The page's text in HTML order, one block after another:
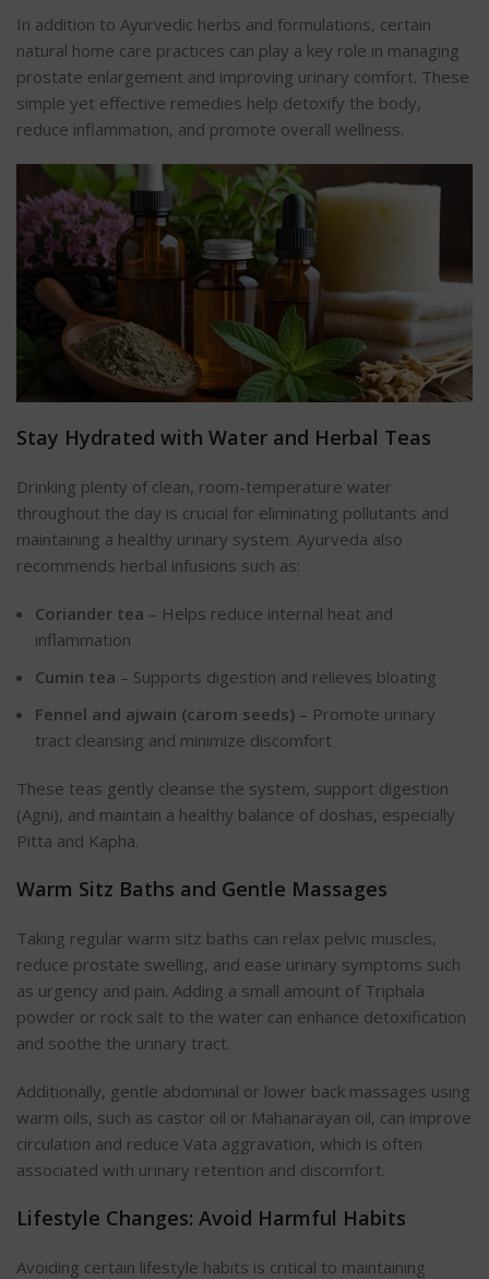
In addition to Ayurvedic herbs and formulations, certain
natural home care practices can play a key role in managing
prostate enlargement and improving urinary comfort. These
simple yet effective remedies help detoxify the body,
reduce inflammation, and promote overall wellness.
Stay Hydrated with Water and Herbal Teas
Drinking plenty of clean, room-temperature water
throughout the day is crucial for eliminating pollutants and
maintaining a healthy urinary system. Ayurveda also
recommends herbal infusions such as:
Coriander tea – Helps reduce internal heat and
inflammation
Cumin tea – Supports digestion and relieves bloating
Fennel and ajwain (carom seeds) – Promote urinary
tract cleansing and minimize discomfort
These teas gently cleanse the system, support digestion
(Agni), and maintain a healthy balance of doshas, especially
Pitta and Kapha.
Warm Sitz Baths and Gentle Massages
Taking regular warm sitz baths can relax pelvic muscles,
reduce prostate swelling, and ease urinary symptoms such
as urgency and pain. Adding a small amount of Triphala
powder or rock salt to the water can enhance detoxification
and soothe the urinary tract.
Additionally, gentle abdominal or lower back massages using
warm oils, such as castor oil or Mahanarayan oil, can improve
circulation and reduce Vata aggravation, which is often
associated with urinary retention and discomfort.
Lifestyle Changes: Avoid Harmful Habits
Avoiding certain lifestyle habits is critical to maintaining